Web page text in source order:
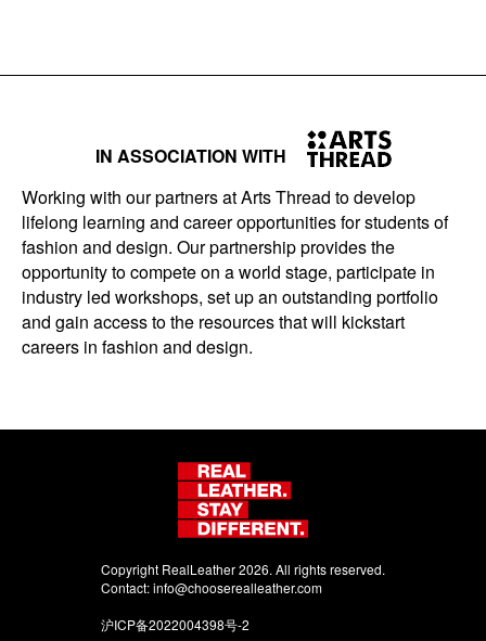
IN ASSOCIATION WITH
Working with our partners at Arts Thread to develop
lifelong learning and career opportunities for students of
fashion and design. Our partnership provides the
opportunity to compete on a world stage, participate in
industry led workshops, set up an outstanding portfolio
and gain access to the resources that will kickstart
careers in fashion and design.
Copyright RealLeather 2026. All rights reserved.
Contact:info@chooserealleather.com
沪ICP备2022004398号-2